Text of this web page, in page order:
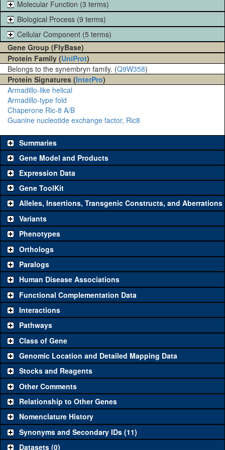
Molecular Function (3 terms)
Biological Process (9 terms)
Cellular Component (5 terms)
Gene Group (FlyBase)
Protein Family (UniProt)
Belongs to the synembryn family. (Q9W358)
Protein Signatures (InterPro)
Armadillo-like helical
Armadillo-type fold
Chaperone Ric-8 A/B
Guanine nucleotide exchange factor, Ric8
Summaries
Gene Model and Products
Expression Data
Gene ToolKit
The gene 'ToolKit' contains a set of key genetic reagents that can
be used to study a gene. A single reagent for each category is
chosen based on frequency of usage, and stock availability. Click
"See all" to viewallthe reagents for the category.
Category
Common alleles
Classical and Insertion Alleles
Loss of function
allele
See all(0)
Amorphic allele
Fluorescently-
tagged allele
See all(0)
Transgenic Constructs
UAS RNAi
UAS wild-type
cDNA
See all(0)
Untagged genomic
rescue
See all(1)
Alleles, Insertions, Transgenic Constructs, and Aberrations
Variants
Phenotypes
Orthologs
Paralogs
Human Disease Associations
Functional Complementation Data
Interactions
Pathways
Class of Gene
Genomic Location and Detailed Mapping Data
Stocks and Reagents
Other Comments
Relationship to Other Genes
Nomenclature History
Synonyms and Secondary IDs (11)
Datasets (0)